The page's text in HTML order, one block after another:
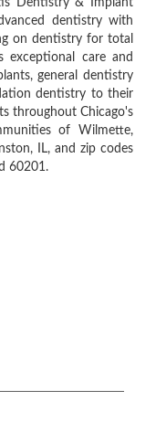
Dentistry & Implant
dentistry with
on dentistry for total
exceptional care and
general dentistry
dentistry to their
throughout Chicago's
of Wilmette,
IL, and zip codes
60201.